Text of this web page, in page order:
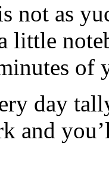
not as
little
of
day
and